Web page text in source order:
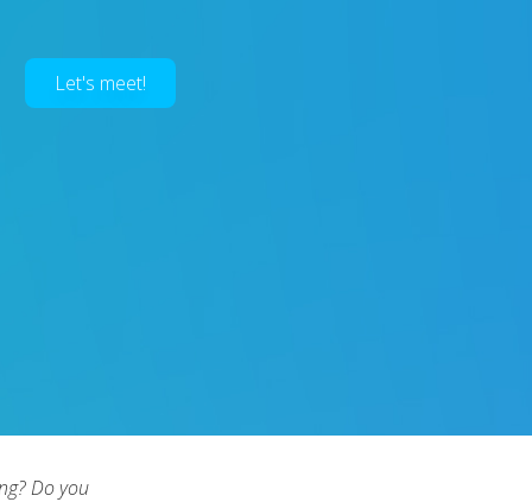
Let's meet!
Do you